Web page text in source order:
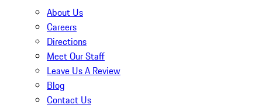
About Us
Careers
Directions
Meet Our Staff
Leave Us A Review
Blog
Contact Us